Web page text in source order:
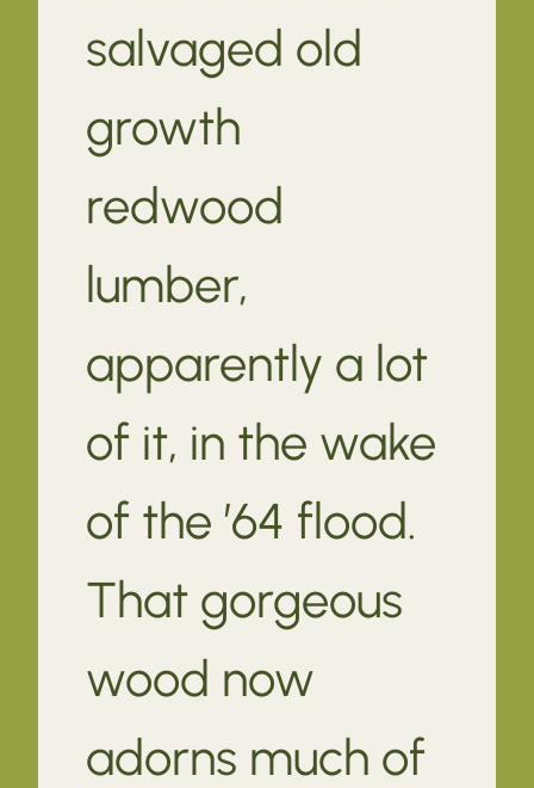
salvaged old
growth
redwood
lumber,
apparently a lot
of it, in the wake
of the ’64 flood.
That gorgeous
wood now
adorns much of